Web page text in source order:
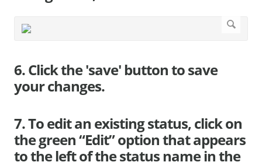
6. Click the 'save' button to save
your changes.
7. To edit an existing status, click on
the green “Edit” option that appears
to the left of the status name in the